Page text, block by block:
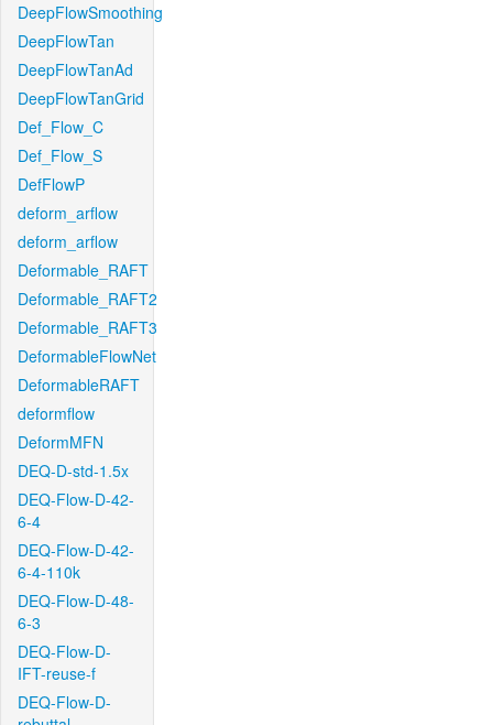
DeepFlowSmoothing
DeepFlowTan
DeepFlowTanAd
DeepFlowTanGrid
Def_Flow_C
Def_Flow_S
DefFlowP
deform_arflow
deform_arflow
Deformable_RAFT
Deformable_RAFT2
Deformable_RAFT3
DeformableFlowNet
DeformableRAFT
deformflow
DeformMFN
DEQ-D-std-1.5x
DEQ-Flow-D-42-
6-4
DEQ-Flow-D-42-
6-4-110k
DEQ-Flow-D-48-
6-3
DEQ-Flow-D-
IFT-reuse-f
DEQ-Flow-D-